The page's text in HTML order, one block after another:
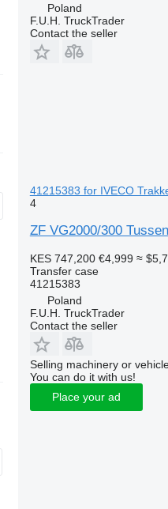
Poland
F.U.H. TruckTrader
Contact the seller
41215383 for IVECO
4
ZF VG2000/300
KES 747,200 €4,999 ≈
Transfer case
41215383
Poland
F.U.H. TruckTrader
Contact the seller
Selling machinery or
You can do it with us!
Place your ad